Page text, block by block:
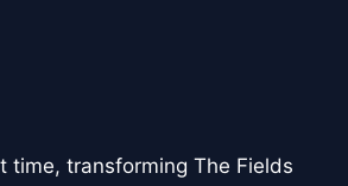
time, transforming The Fields